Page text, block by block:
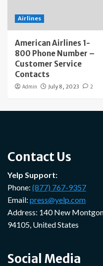
Airlines
American Airlines 1-
800 Phone Number –
Customer Service
Contacts
Admin July 8, 2023 2
Contact Us
Yelp Support:
Phone: (877) 767-9357
Email: press@yelp.com
Address: 140 New
94105, United States
Social Media